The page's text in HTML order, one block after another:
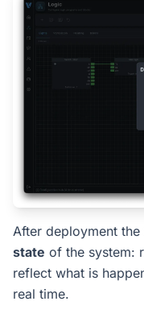
After deployment
state of the system:
reflect what is
real time.